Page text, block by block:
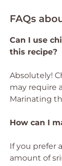
FAQs
Can I use
this recipe?
Absolutely!
may require
Marinating
How can I
If you prefer
amount of